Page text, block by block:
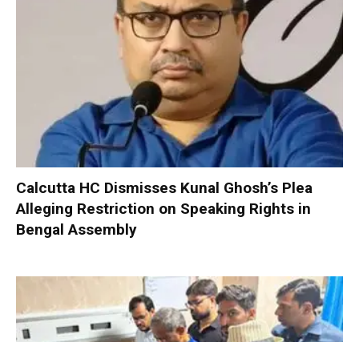
Calcutta HC Dismisses Kunal Ghosh’s Plea
Alleging Restriction on Speaking Rights in
Bengal Assembly